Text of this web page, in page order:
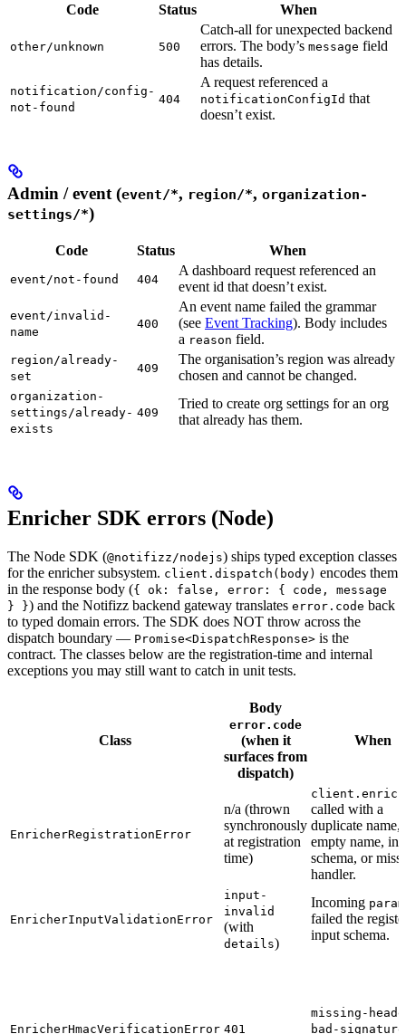
Code Status When
other/unknown 500
Catch-all for unexpected backend
errors. The body’s message field
has details.
notification/config-
not-found
404
A request referenced a
notificationConfigId that
doesn’t exist.
Admin / event (event/*, region/*, organization-
settings/*)
Code Status When
event/not-found 404
A dashboard request referenced an
event id that doesn’t exist.
event/invalid-
name
400
An event name failed the grammar
(see Event Tracking). Body includes
a reason field.
region/already-
set
409
The organisation’s region was already
chosen and cannot be changed.
organization-
settings/already-
exists
409
Tried to create org settings for an org
that already has them.
Enricher SDK errors (Node)
The Node SDK (@notifizz/nodejs) ships typed exception classes
for the enricher subsystem. client.dispatch(body) encodes them
in the response body ({ ok: false, error: { code, message
} }) and the Notifizz backend gateway translates error.code back
to typed domain errors. The SDK does NOT throw across the
dispatch boundary — Promise<DispatchResponse> is the
contract. The classes below are the registration-time and internal
exceptions you may still want to catch in unit tests.
Class
Body
error.code
(when it
surfaces from
dispatch)
When
EnricherRegistrationError
n/a (thrown
synchronously
at registration
time)
called with a
duplicate name,
empty name,
schema, or
handler.
EnricherInputValidationError
input-
invalid
(with
details)
Incoming
failed the
input schema.
EnricherHmacVerificationError 401
missing-
bad-signature